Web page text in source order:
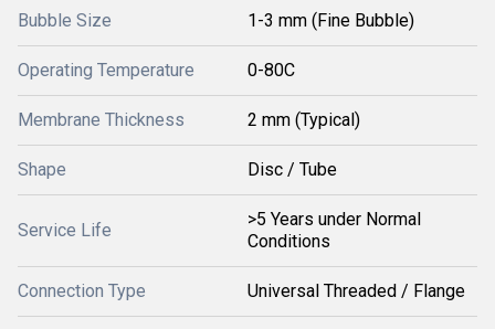
Bubble Size 1-3 mm (Fine Bubble)
Operating Temperature 0-80C
Membrane Thickness 2 mm (Typical)
Shape Disc / Tube
Service Life
>5 Years under Normal
Conditions
Connection Type Universal Threaded / Flange